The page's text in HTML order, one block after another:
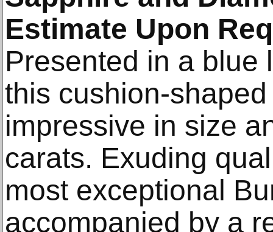
Estimate Upon
Presented in a blue
this cushion-
impressive in size
carats. Exuding
most exceptional
accompanied by a